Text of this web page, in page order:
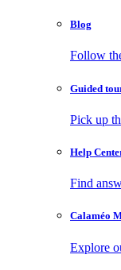
Blog
Follow
Guided
Pick up
Help
Find
Calaméo
Explore